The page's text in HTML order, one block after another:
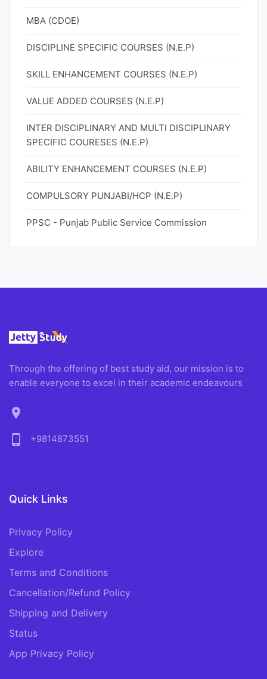
MBA (CDOE)
DISCIPLINE SPECIFIC COURSES (N.E.P)
SKILL ENHANCEMENT COURSES (N.E.P)
VALUE ADDED COURSES (N.E.P)
INTER DISCIPLINARY AND MULTI DISCIPLINARY
SPECIFIC COURESES (N.E.P)
ABILITY ENHANCEMENT COURSES (N.E.P)
COMPULSORY PUNJABI/HCP (N.E.P)
PPSC - Punjab Public Service Commission
Through the offering of best study aid, our mission is to
enable everyone to excel in their academic endeavours
location_on
phone_android
+9814873551
Quick Links
Privacy Policy
Explore
Terms and Conditions
Cancellation/Refund Policy
Shipping and Delivery
Status
App Privacy Policy